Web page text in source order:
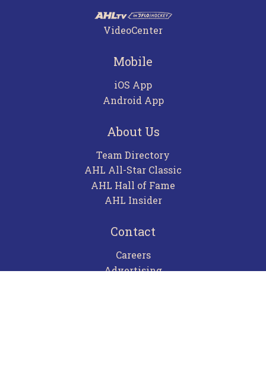
VideoCenter
Mobile
iOS App
Android App
About Us
Team Directory
AHL All-Star Classic
AHL Hall of Fame
AHL Insider
Contact
Careers
Advertising